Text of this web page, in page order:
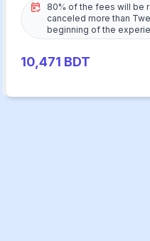
80% of the fees will be
canceled more than
beginning of the
10,471 BDT